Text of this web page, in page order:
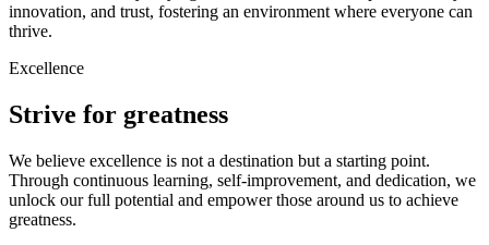
innovation, and trust, fostering an environment where everyone can
thrive.
Excellence
Strive for greatness
We believe excellence is not a destination but a starting point.
Through continuous learning, self-improvement, and dedication, we
unlock our full potential and empower those around us to achieve
greatness.